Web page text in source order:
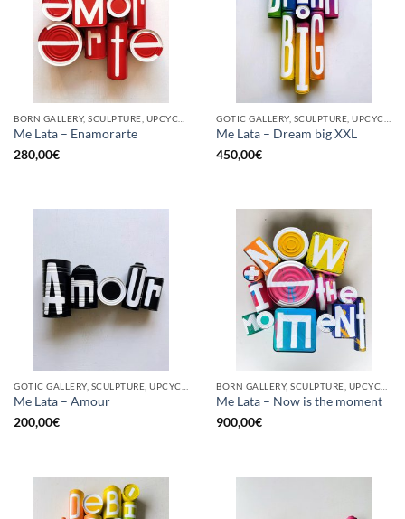
Me Lata – Enamorarte
280,00€
Me Lata – Dream big XXL
450,00€
Me Lata – Amour
200,00€
Me Lata – Now is the moment
900,00€